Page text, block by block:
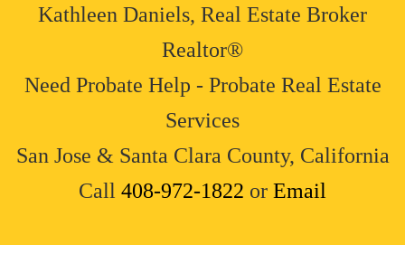
Kathleen Daniels, Real Estate Broker
Realtor®
Need Probate Help - Probate Real Estate
Services
San Jose & Santa Clara County, California
Call 408-972-1822 or Email